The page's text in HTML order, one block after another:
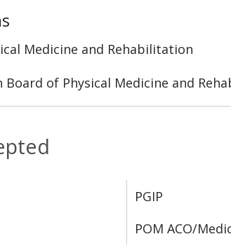
PGIP
POM ACO/
Medicine and Rehabilitation
Board of Physical Medicine and